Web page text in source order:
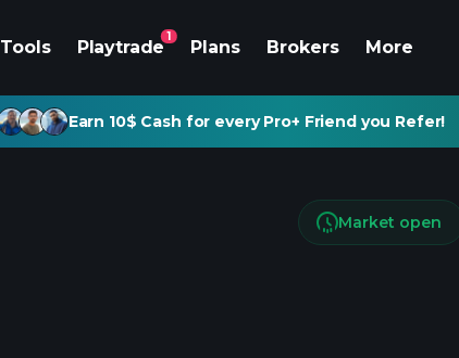
Tools Playtrade
1
Plans Brokers More
Earn 10$ Cash for every Pro+ Friend you Refer!
Market open